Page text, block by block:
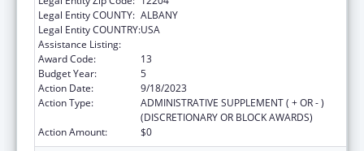
Legal Entity COUNTY: ALBANY
Legal Entity COUNTRY:USA
Assistance Listing:
Award Code:
13
Budget Year:
5
Action Date:
9/18/2023
Action Type:
ADMINISTRATIVE SUPPLEMENT ( + OR - )
(DISCRETIONARY OR BLOCK AWARDS)
Action Amount:
$0